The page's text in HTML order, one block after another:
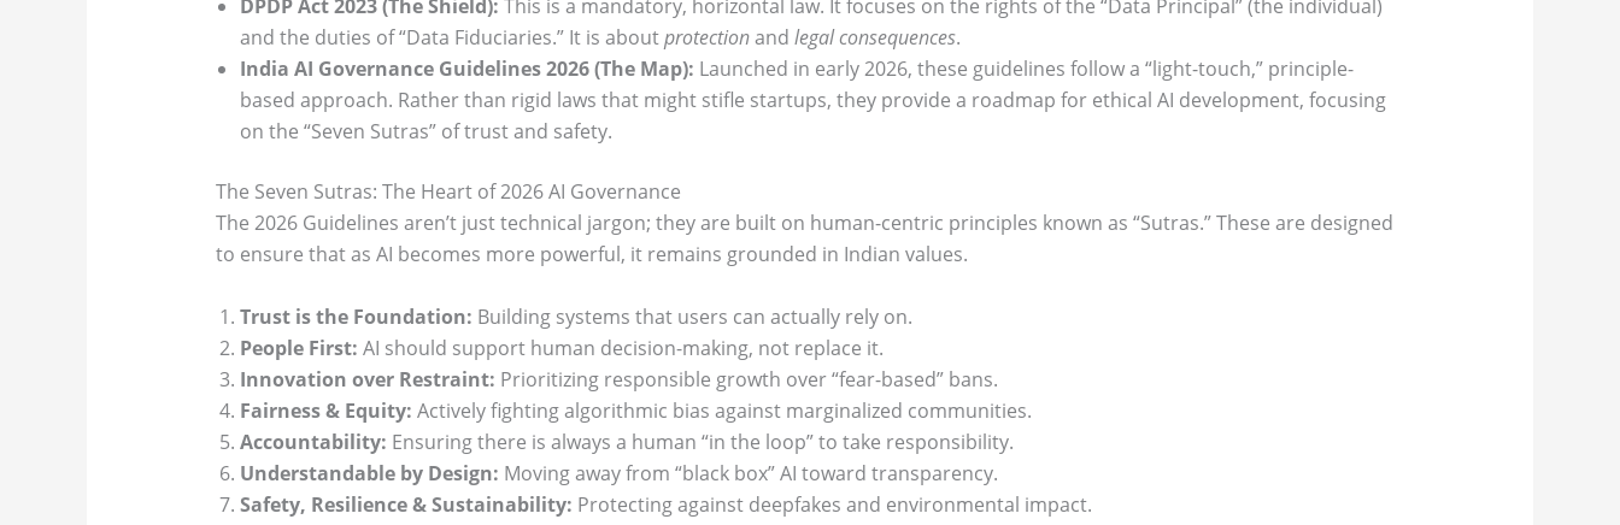
DPDP Act 2023 (The Shield): This is a mandatory, horizontal law. It focuses on the rights of the “Data Principal” (the individual)
and the duties of “Data Fiduciaries.” It is aboutprotectionand legal consequences.
India AI Governance Guidelines 2026 (The Map): Launched in early 2026, these guidelines follow a “light-touch,” principle-
based approach. Rather than rigid laws that might stifle startups, they provide a roadmap for ethical AI development, focusing
on the “Seven Sutras” of trust and safety.
The Seven Sutras: The Heart of 2026 AI Governance
The 2026 Guidelines aren’t just technical jargon; they are built on human-centric principles known as “Sutras.” These are designed
to ensure that as AI becomes more powerful, it remains grounded in Indian values.
Trust is the Foundation: Building systems that users can actually rely on.
People First: AI should support human decision-making, not replace it.
Innovation over Restraint: Prioritizing responsible growth over “fear-based” bans.
Fairness & Equity: Actively fighting algorithmic bias against marginalized communities.
Accountability: Ensuring there is always a human “in the loop” to take responsibility.
Understandable by Design: Moving away from “black box” AI toward transparency.
Safety, Resilience & Sustainability: Protecting against deepfakes and environmental impact.